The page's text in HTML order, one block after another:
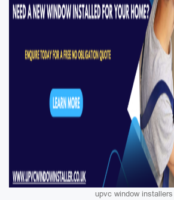
upvc window installers